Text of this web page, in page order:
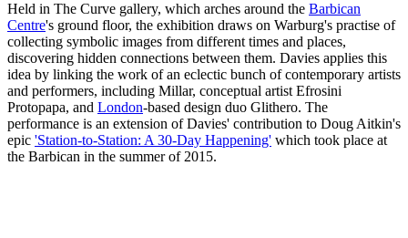
Held in The Curve gallery, which arches around the Barbican
Centre's ground floor, the exhibition draws on Warburg's practise of
collecting symbolic images from different times and places,
discovering hidden connections between them. Davies applies this
idea by linking the work of an eclectic bunch of contemporary artists
and performers, including Millar, conceptual artist Efrosini
Protopapa, and London-based design duo Glithero. The
performance is an extension of Davies' contribution to Doug Aitkin's
epic 'Station-to-Station: A 30-Day Happening' which took place at
the Barbican in the summer of 2015.